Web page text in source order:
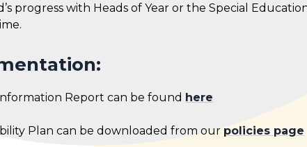
progress with Heads of Year or the Special
Report can be found here
Plan can be downloaded from our policies page